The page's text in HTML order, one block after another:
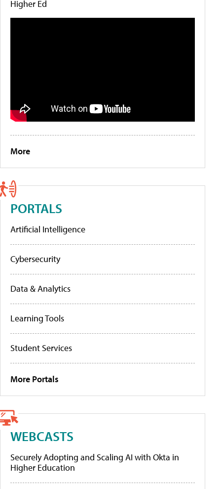
Higher Ed
More
PORTALS
Artificial Intelligence
Cybersecurity
Data & Analytics
Learning Tools
Student Services
More Portals
WEBCASTS
Securely Adopting and Scaling AI with Okta in
Higher Education